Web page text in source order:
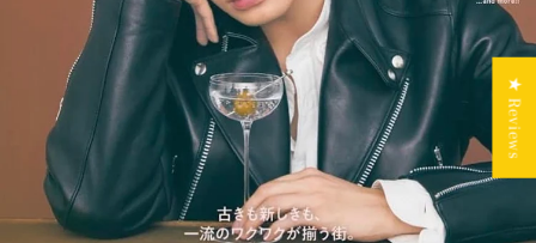
★ Reviews